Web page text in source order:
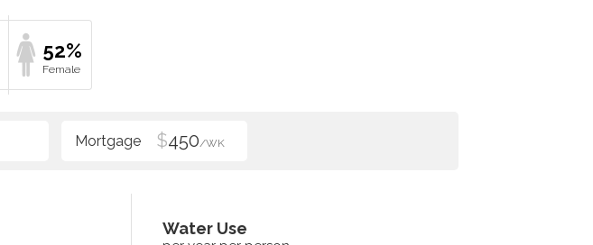
52%
$450/WK
Water Use